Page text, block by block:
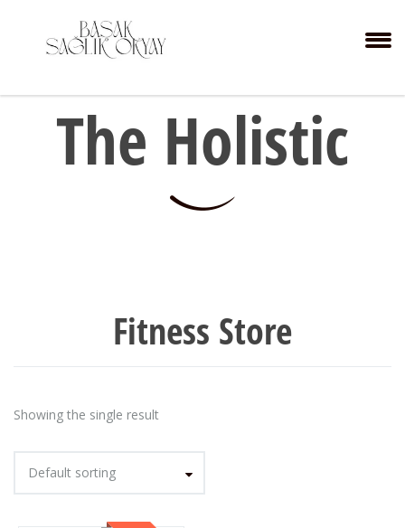
The Holistic
Fitness Store
Showing the single result
Default sorting